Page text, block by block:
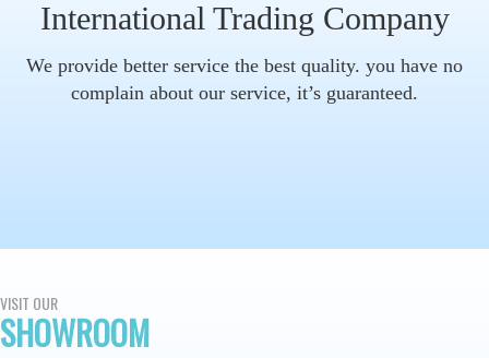
International Trading Company
We provide better service the best quality. you have no
complain about our service, it’s guaranteed.
VISIT OUR
SHOWROOM